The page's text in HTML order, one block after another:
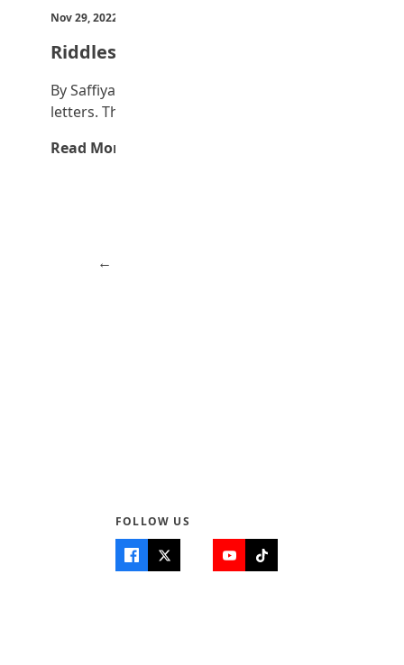
FOLLOW US
Nov 29, 2022
Riddles
By Saffiyah Bilyaminu 1. I have seen seven
letters. The first two stand for a…
Read More →
← Previous